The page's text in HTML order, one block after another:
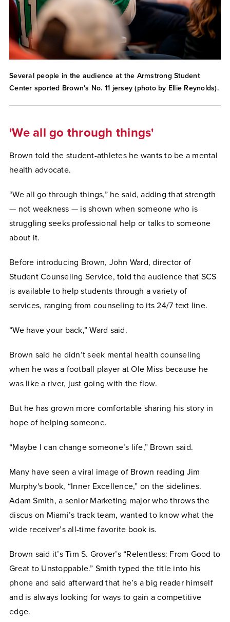
Several people in the audience at the Armstrong Student
Center sported Brown's No. 11 jersey (photo by Ellie Reynolds).
'We all go through things'
Brown told the student-athletes he wants to be a mental
health advocate.
“We all go through things,” he said, adding that strength
— not weakness — is shown when someone who is
struggling seeks professional help or talks to someone
about it.
Before introducing Brown, John Ward, director of
Student Counseling Service, told the audience that SCS
is available to help students through a variety of
services, ranging from counseling to its 24/7 text line.
“We have your back,” Ward said.
Brown said he didn’t seek mental health counseling
when he was a football player at Ole Miss because he
was like a river, just going with the flow.
But he has grown more comfortable sharing his story in
hope of helping someone.
“Maybe I can change someone’s life,” Brown said.
Many have seen a viral image of Brown reading Jim
Murphy's book, “Inner Excellence,” on the sidelines.
Adam Smith, a senior Marketing major who throws the
discus on Miami’s track team, wanted to know what the
wide receiver’s all-time favorite book is.
Brown said it’s Tim S. Grover’s “Relentless: From Good to
Great to Unstoppable.” Smith typed the title into his
phone and said afterward that he’s a big reader himself
and is always looking for ways to gain a competitive
edge.